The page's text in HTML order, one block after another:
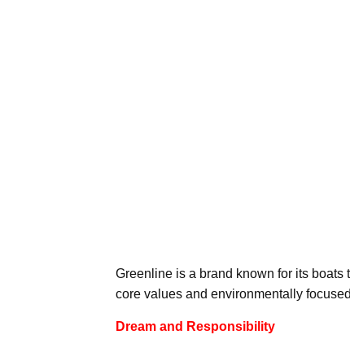
Greenline is a brand known for its boats
core values and environmentally
Dream and Responsibility